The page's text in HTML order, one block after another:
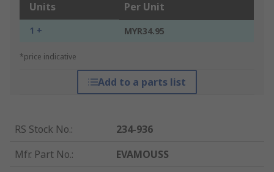
Units Per Unit
1 + MYR34.95
*price indicative
Add to a parts list
RS Stock No.:
234-936
Mfr. Part No.:
EVAMOUSS